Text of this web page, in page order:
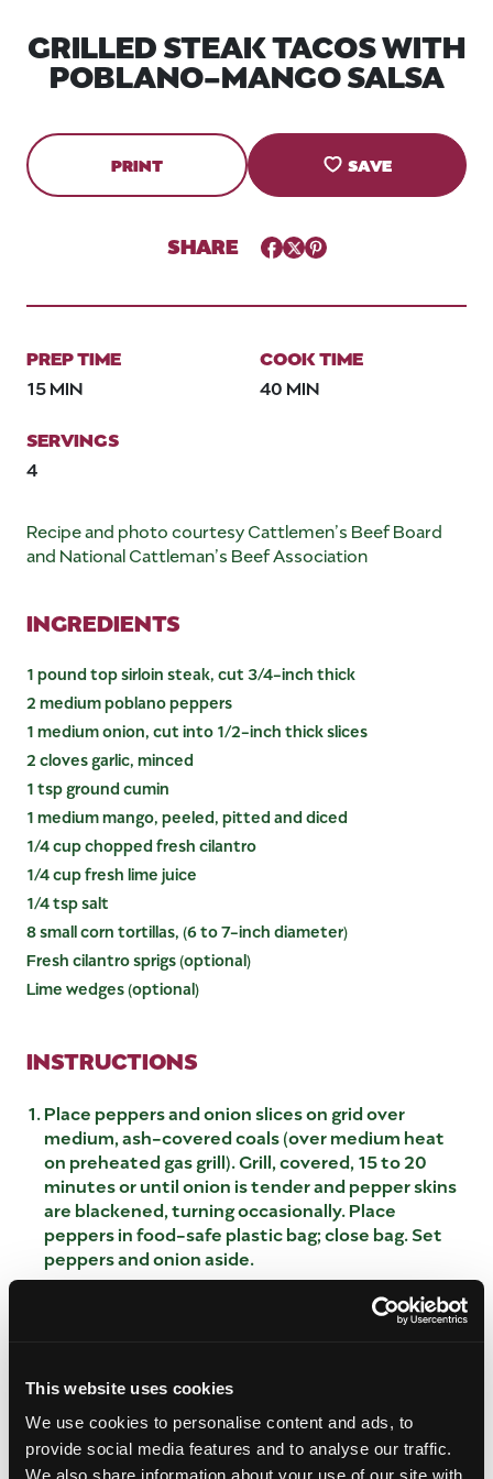
This website uses cookies
We use cookies to personalise content and ads, to
provide social media features and to analyse our traffic.
We also share information about your use of our site with
GRILLED STEAK TACOS WITH
POBLANO-MANGO SALSA
PRINT SAVE
SHARE Facebook
TwitterPinterest
PREP TIME
15 MIN
COOK TIME
40 MIN
SERVINGS
4
Recipe and photo courtesy Cattlemen’s Beef Board
and National Cattleman’s Beef Association
INGREDIENTS
1 pound top sirloin steak, cut 3/4-inch thick
2 medium poblano peppers
1 medium onion, cut into 1/2-inch thick slices
2 cloves garlic, minced
1 tsp ground cumin
1 medium mango, peeled, pitted and diced
1/4 cup chopped fresh cilantro
1/4 cup fresh lime juice
1/4 tsp salt
8 small corn tortillas, (6 to 7-inch diameter)
Fresh cilantro sprigs (optional)
Lime wedges (optional)
INSTRUCTIONS
Place peppers and onion slices on grid over
medium, ash-covered coals (over medium heat
on preheated gas grill). Grill, covered, 15 to 20
minutes or until onion is tender and pepper skins
are blackened, turning occasionally. Place
peppers in food-safe plastic bag; close bag. Set
peppers and onion aside.
Meanwhile combine garlic and cumin; press
evenly onto beef steaks. Place steaks on grid
preheated gas grill, covered, 8 to 13 minutes) for
turning occasionally. Remove; keep warm.
Remove and discard skins, stems and seeds from